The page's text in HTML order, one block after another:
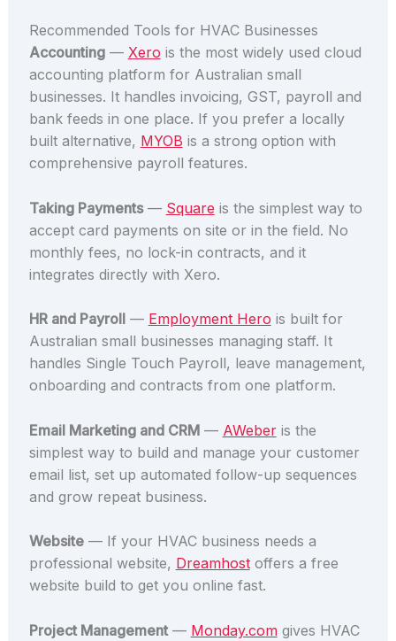
Recommended Tools for HVAC Businesses
Accounting— Xero is the most widely used cloud
accounting platform for Australian small
businesses. It handles invoicing, GST, payroll and
bank feeds in one place. If you prefer a locally
built alternative, MYOB is a strong option with
comprehensive payroll features.
Taking Payments— Square is the simplest way to
accept card payments on site or in the field. No
monthly fees, no lock-in contracts, and it
integrates directly with Xero.
HR and Payroll — Employment Hero is built for
Australian small businesses managing staff. It
handles Single Touch Payroll, leave management,
onboarding and contracts from one platform.
Email Marketing and CRM— AWeberis the
simplest way to build and manage your customer
email list, set up automated follow-up sequences
and grow repeat business.
Website— If your HVAC business needs a
professional website, Dreamhostoffers a free
website build to get you online fast.
Project Management— Monday.comgives HVAC